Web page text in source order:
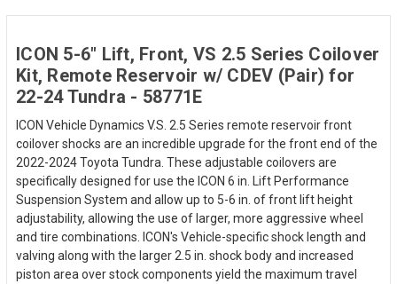
ICON 5-6" Lift, Front, VS 2.5 Series Coilover
Kit, Remote Reservoir w/ CDEV (Pair) for
22-24 Tundra - 58771E
ICON Vehicle Dynamics V.S. 2.5 Series remote reservoir front
coilover shocks are an incredible upgrade for the front end of the
2022-2024 Toyota Tundra. These adjustable coilovers are
specifically designed for use the ICON 6 in. Lift Performance
Suspension System and allow up to 5-6 in. of front lift height
adjustability, allowing the use of larger, more aggressive wheel
and tire combinations. ICON's Vehicle-specific shock length and
valving along with the larger 2.5 in. shock body and increased
piston area over stock components yield the maximum travel